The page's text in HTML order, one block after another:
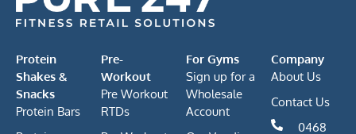
Protein
Shakes &
Snacks
Protein Bars
Pre-
Workout
Pre Workout
RTDs
For Gyms
Sign up for a
Wholesale
Account
Company
About Us
Contact Us
0468